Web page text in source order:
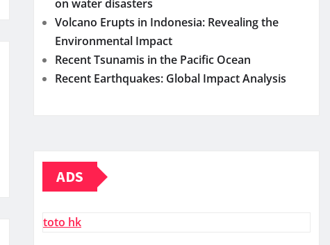
on water disasters
Volcano Erupts in Indonesia: Revealing the
Environmental Impact
Recent Tsunamis in the Pacific Ocean
Recent Earthquakes: Global Impact Analysis
ADS
toto hk